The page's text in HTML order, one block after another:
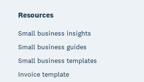
Resources
Small business insights
Small business guides
Small business templates
Invoice template